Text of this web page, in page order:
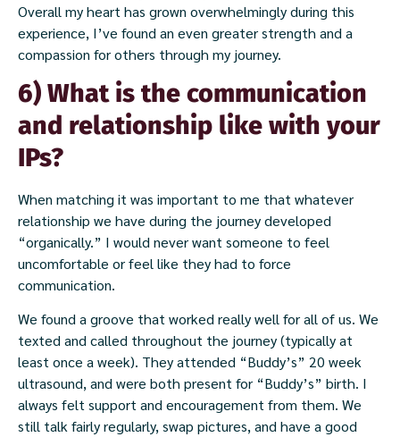
Overall my heart has grown overwhelmingly during this
experience, I’ve found an even greater strength and a
compassion for others through my journey.
6) What is the communication
and relationship like with your
IPs?
When matching it was important to me that whatever
relationship we have during the journey developed
“organically.” I would never want someone to feel
uncomfortable or feel like they had to force
communication.
We found a groove that worked really well for all of us. We
texted and called throughout the journey (typically at
least once a week). They attended “Buddy’s” 20 week
ultrasound, and were both present for “Buddy’s” birth. I
always felt support and encouragement from them. We
still talk fairly regularly, swap pictures, and have a good